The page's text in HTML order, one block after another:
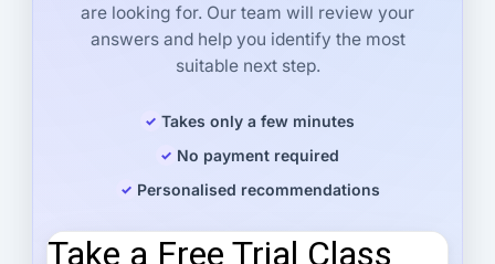
are looking for. Our team will review your
answers and help you identify the most
suitable next step.
Takes only a few minutes
No payment required
Personalised recommendations